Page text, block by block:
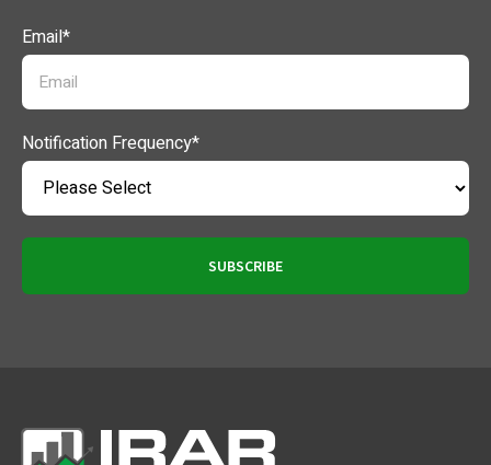
Email*
Notification Frequency*